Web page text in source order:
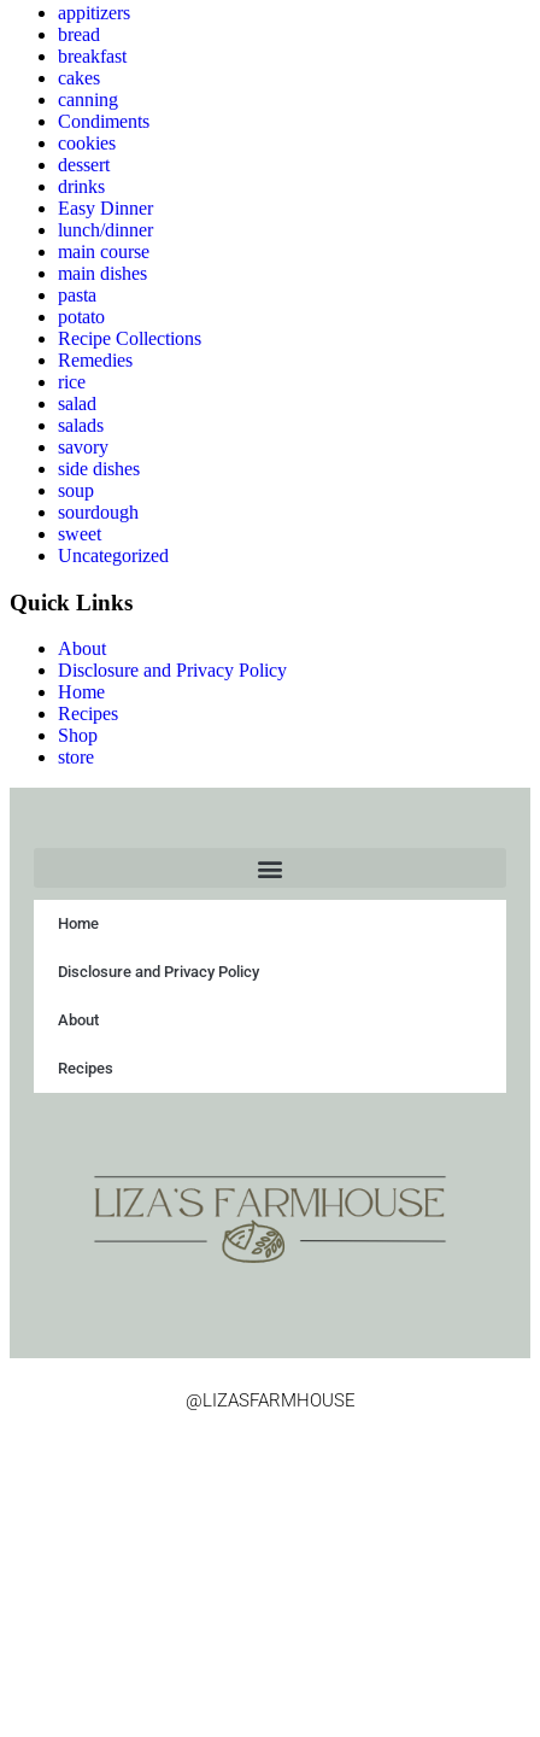
appitizers
bread
breakfast
cakes
canning
Condiments
cookies
dessert
drinks
Easy Dinner
lunch/dinner
main course
main dishes
pasta
potato
Recipe Collections
Remedies
rice
salad
salads
savory
side dishes
soup
sourdough
sweet
Uncategorized
Quick Links
About
Disclosure and Privacy Policy
Home
Recipes
Shop
store
Home
Disclosure and Privacy Policy
About
Recipes
@LIZASFARMHOUSE